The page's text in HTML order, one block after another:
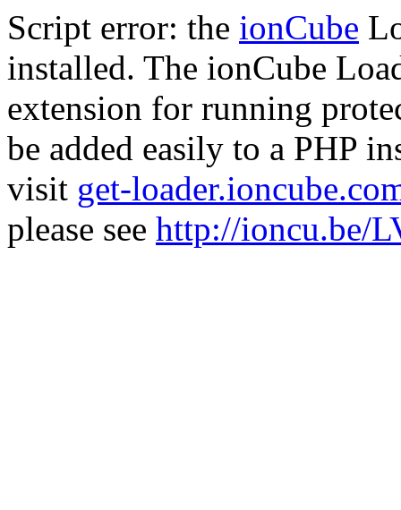
Script error: the ionCube
installed. The ionCube
extension for running
be added easily to a PHP
visit get-
please see http://ioncu.be/